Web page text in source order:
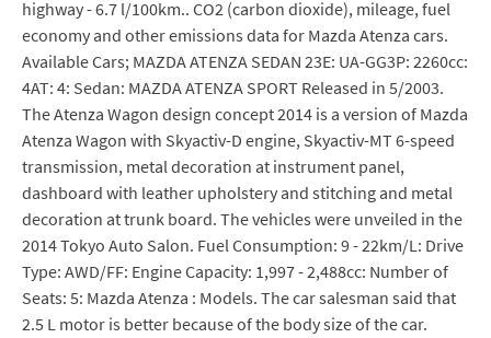
highway - 6.7 l/100km.. CO2 (carbon dioxide), mileage, fuel
economy and other emissions data for Mazda Atenza cars.
Available Cars; MAZDA ATENZA SEDAN 23E: UA-GG3P: 2260cc:
4AT: 4: Sedan: MAZDA ATENZA SPORT Released in 5/2003.
The Atenza Wagon design concept 2014 is a version of Mazda
Atenza Wagon with Skyactiv-D engine, Skyactiv-MT 6-speed
transmission, metal decoration at instrument panel,
dashboard with leather upholstery and stitching and metal
decoration at trunk board. The vehicles were unveiled in the
2014 Tokyo Auto Salon. Fuel Consumption: 9 - 22km/L: Drive
Type: AWD/FF: Engine Capacity: 1,997 - 2,488cc: Number of
Seats: 5: Mazda Atenza : Models. The car salesman said that
2.5 L motor is better because of the body size of the car.